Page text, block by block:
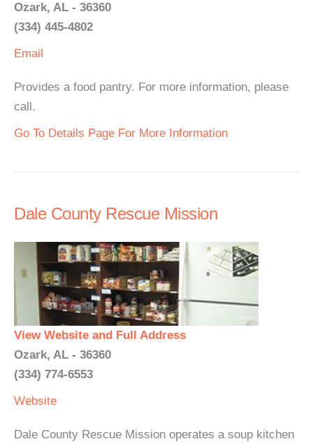
Ozark, AL - 36360
(334) 445-4802
Email
Provides a food pantry. For more information, please
call.
Go To Details Page For More Information
Dale County Rescue Mission
View Website and Full Address
Ozark, AL - 36360
(334) 774-6553
Website
Dale County Rescue Mission operates a soup kitchen